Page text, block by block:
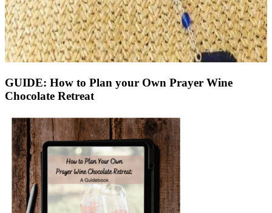
GUIDE: How to Plan your Own Prayer Wine
Chocolate Retreat